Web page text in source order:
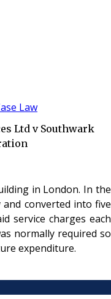
Law
Ltd v Southwark
in London. In the
converted into five
service charges each
normally required so
expenditure.